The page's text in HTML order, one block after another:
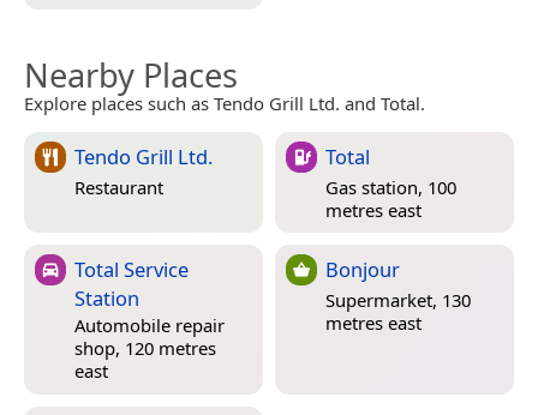
Nearby Places
Explore places such as Tendo Grill Ltd. and Total.
Tendo Grill Ltd.
Restaurant
Total
Gas station, 100
metres east
Total Service
Station
Automobile repair
shop, 120 metres
east
Bonjour
Supermarket, 130
metres east